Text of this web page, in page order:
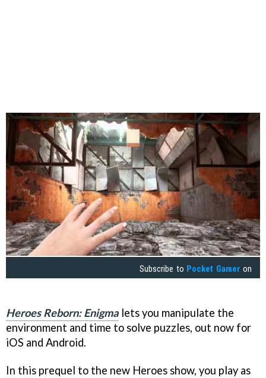
Subscribe to Pocket Gamer on
Heroes Reborn: Enigma lets you manipulate the
environment and time to solve puzzles, out now for
iOS and Android.
In this prequel to the new Heroes show, you play as